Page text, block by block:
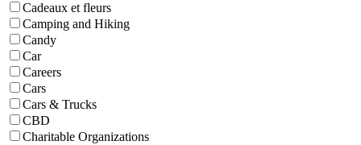
Cadeaux et fleurs
Camping and Hiking
Candy
Car
Careers
Cars
Cars & Trucks
CBD
Charitable Organizations